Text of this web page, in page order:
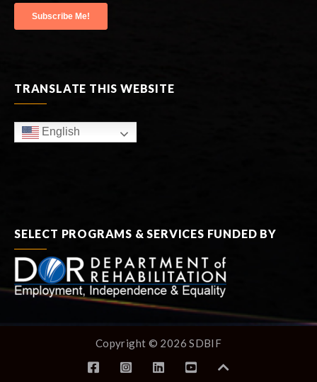
TRANSLATE THIS WEBSITE
English
SELECT PROGRAMS & SERVICES FUNDED BY
Copyright © 2026 SDBIF